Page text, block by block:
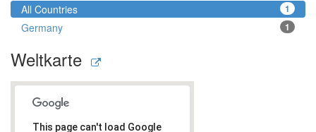
1
All Countries
1
Germany
Weltkarte